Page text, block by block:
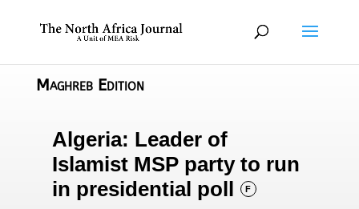
Maghreb Edition
Algeria: Leader of
Islamist MSP party to run
in presidential poll
F